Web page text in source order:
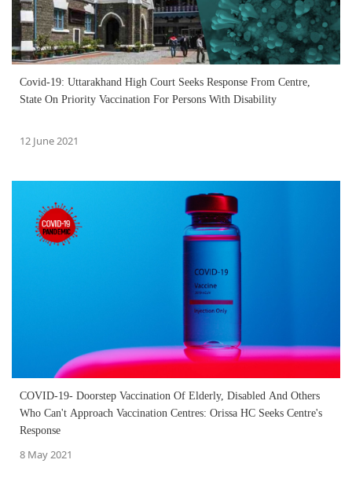
Covid-19: Uttarakhand High Court Seeks Response From Centre,
State On Priority Vaccination For Persons With Disability
12 June 2021
COVID-19- Doorstep Vaccination Of Elderly, Disabled And Others
Who Can't Approach Vaccination Centres: Orissa HC Seeks Centre's
Response
8 May 2021